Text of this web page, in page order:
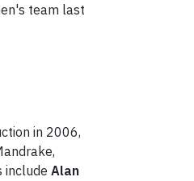
team last
in 2006,
include Alan